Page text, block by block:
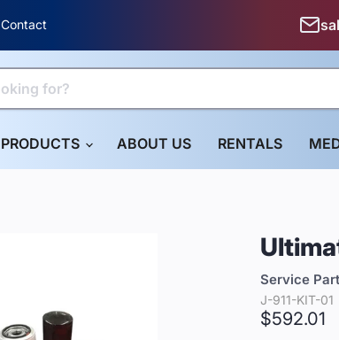
Contact
PRODUCTS ABOUT US RENTALS
Service Part
J-911-KIT-01
Current
$592.01